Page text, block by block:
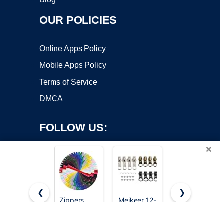
OUR POLICIES
Online Apps Policy
Mobile Apps Policy
Terms of Service
DMCA
FOLLOW US:
×
❮
Zippers,
Meikeer 12- MiniRed
❯